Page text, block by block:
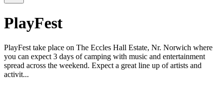
PlayFest
PlayFest take place on The Eccles Hall Estate, Nr. Norwich where
you can expect 3 days of camping with music and entertainment
spread across the weekend. Expect a great line up of artists and
activit...